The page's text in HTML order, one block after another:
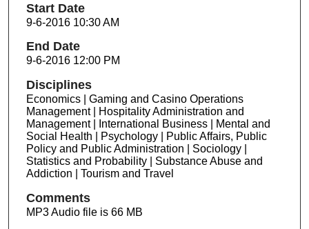
Start Date
9-6-2016 10:30 AM
End Date
9-6-2016 12:00 PM
Disciplines
Economics | Gaming and Casino Operations
Management | Hospitality Administration and
Management | International Business | Mental and
Social Health | Psychology | Public Affairs, Public
Policy and Public Administration | Sociology |
Statistics and Probability | Substance Abuse and
Addiction | Tourism and Travel
Comments
MP3 Audio file is 66 MB